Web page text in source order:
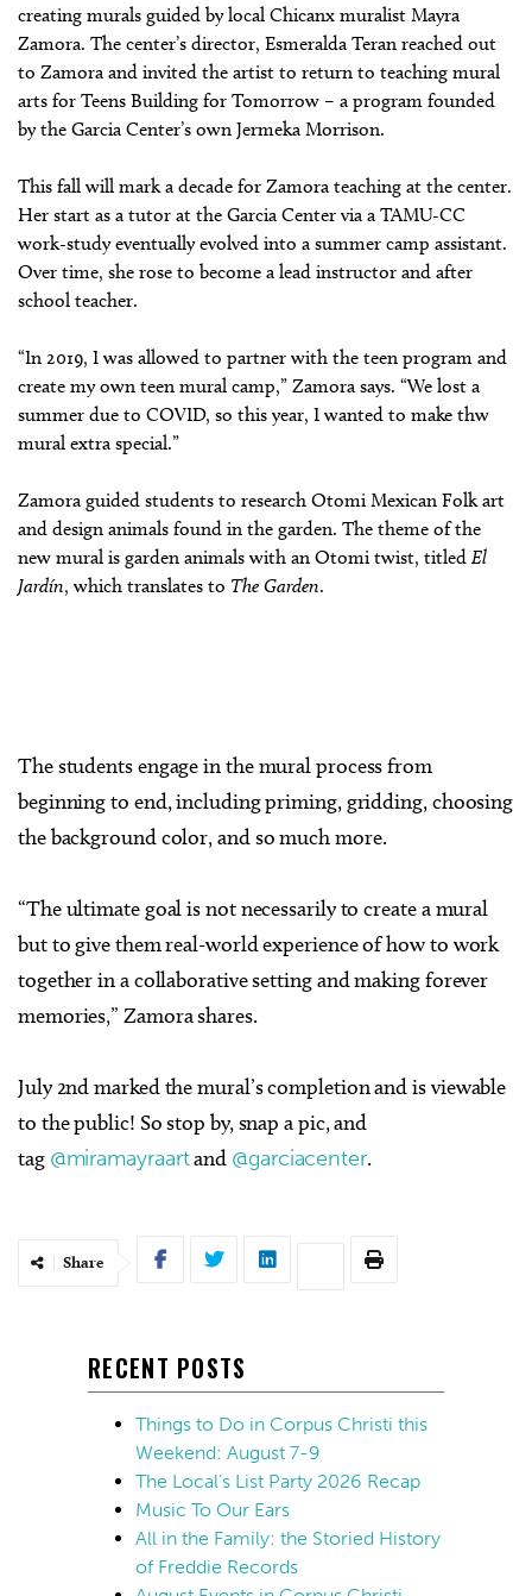
creating murals guided by local Chicanx muralist Mayra
Zamora. The center’s director, Esmeralda Teran reached out
to Zamora and invited the artist to return to teaching mural
arts for Teens Building for Tomorrow – a program founded
by the Garcia Center’s own Jermeka Morrison.
This fall will mark a decade for Zamora teaching at the center.
Her start as a tutor at the Garcia Center via a TAMU-CC
work-study eventually evolved into a summer camp assistant.
Over time, she rose to become a lead instructor and after
school teacher.
“In 2019, I was allowed to partner with the teen program and
create my own teen mural camp,” Zamora says. “We lost a
summer due to COVID, so this year, I wanted to make thw
mural extra special.”
Zamora guided students to research Otomi Mexican Folk art
and design animals found in the garden. The theme of the
new mural is garden animals with an Otomi twist, titled El
Jardín, which translates to The Garden.
The students engage in the mural process from
beginning to end, including priming, gridding, choosing
the background color, and so much more.
“The ultimate goal is not necessarily to create a mural
but to give them real-world experience of how to work
together in a collaborative setting and making forever
memories,” Zamora shares.
July 2nd marked the mural’s completion and is viewable
to the public! So stop by, snap a pic, and
tag @miramayraartand @garciacenter.
Share
RECENT POSTS
Things to Do in Corpus Christi this
Weekend: August 7-9
The Local’s List Party 2026 Recap
Music To Our Ears
All in the Family: the Storied History
of Freddie Records